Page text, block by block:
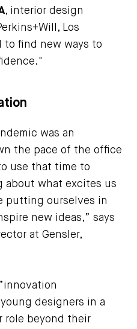
, interior design
Los
to find new ways to
was an
the pace of the office
use that time to
about what excites us
putting ourselves in
new ideas,” says
at Gensler,
designers in a
role beyond their